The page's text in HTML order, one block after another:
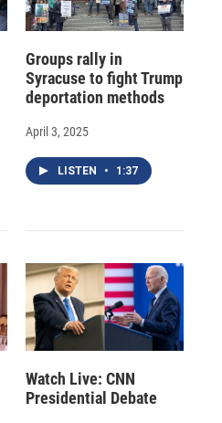
Groups rally in
Syracuse to fight Trump
deportation methods
April 3, 2025
LISTEN • 1:37
Watch Live: CNN
Presidential Debate